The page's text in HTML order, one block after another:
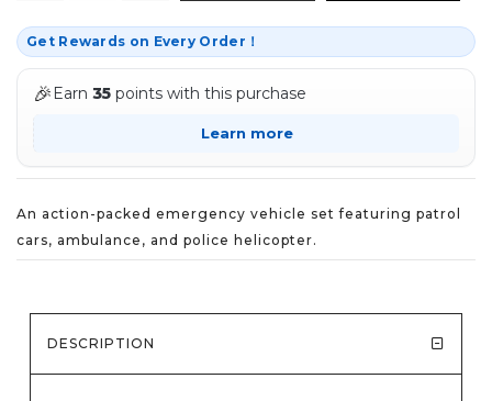
Get Rewards on Every Order！
🎉 Earn 35 points with this purchase
Learn more
An action-packed emergency vehicle set featuring patrol
cars, ambulance, and police helicopter.
DESCRIPTION